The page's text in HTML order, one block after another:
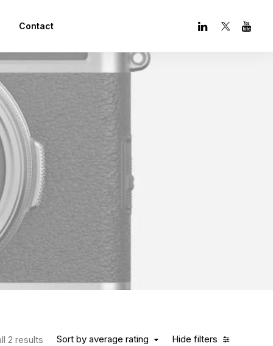
Contact
Hide filters
Sort by average rating
2 results